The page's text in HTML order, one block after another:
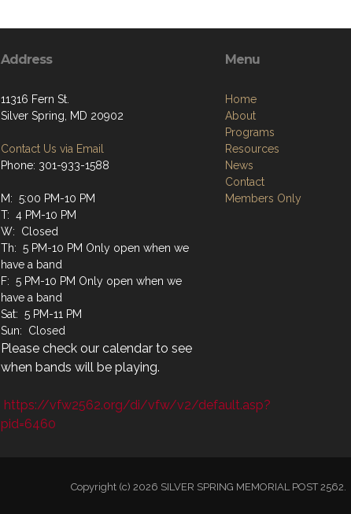
Address
11316 Fern St.
Silver Spring, MD 20902
Contact Us via Email
Phone: 301-933-1588
M: 5:00 PM-10 PM
T: 4 PM-10 PM
W: Closed
Th: 5 PM-10 PM Only open when we
have a band
F: 5 PM-10 PM Only open when we
have a band
Sat: 5 PM-11 PM
Sun: Closed
Please check our calendar to see
when bands will be playing.
https://vfw2562.org/di/vfw/v2/default.asp?
pid=6460
Menu
Home
About
Programs
Resources
News
Contact
Members Only
Copyright (c) 2026 SILVER SPRING MEMORIAL POST 2562.